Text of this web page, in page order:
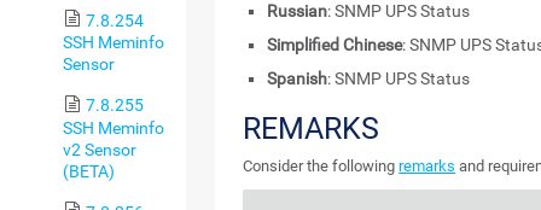
7.8.254
SSH Meminfo
Sensor
7.8.255
SSH Meminfo
v2 Sensor
(BETA)
Russian: SNMP UPS Status
Simplified Chinese: SNMP UPS
Spanish: SNMP UPS Status
REMARKS
Consider the followingremarks and